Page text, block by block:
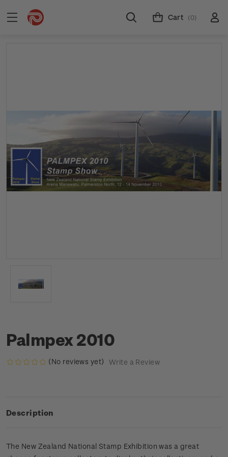
Cart (0)
Palmpex 2010
(No reviews yet) Write a Review
Description
The New Zealand National Stamp Exhibition was a great